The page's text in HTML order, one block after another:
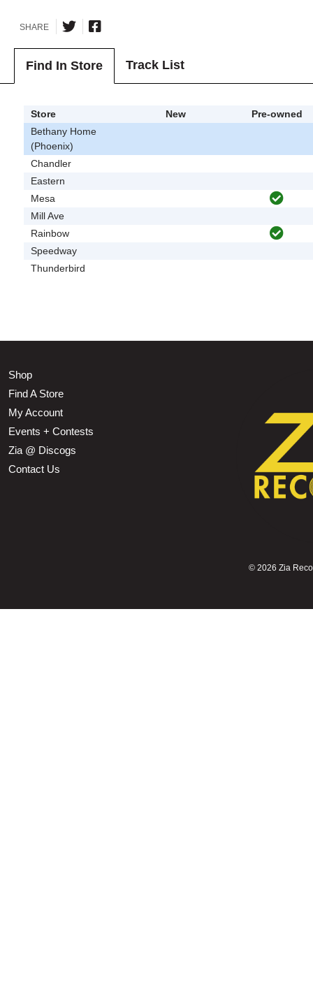
SHARE
Find In Store Track List
Store New
Pre-owned
Bethany Home
(Phoenix)
Chandler
Eastern
Mesa
Mill Ave
Rainbow
Speedway
Thunderbird
Shop
Find A Store
My Account
Events + Contests
Zia @ Discogs
Contact Us
© 2026 Zia